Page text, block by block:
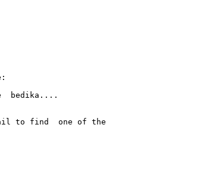
bedika....
to find  one of the